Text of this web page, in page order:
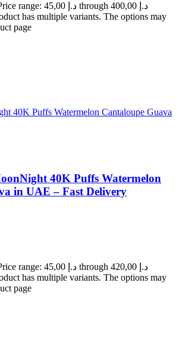
Price range: 45,00 د.إ through 400,00 د.إ
has multiple variants. The options may
page
40K Puffs Watermelon
in UAE – Fast Delivery
Price range: 45,00 د.إ through 420,00 د.إ
has multiple variants. The options may
page